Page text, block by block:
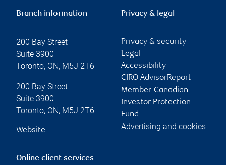
Branch information
200 Bay Street
Suite 3900
Toronto, ON, M5J 2T6
200 Bay Street
Suite 3900
Toronto, ON, M5J 2T6
Website
Privacy & legal
Privacy & security
Legal
Accessibility
CIRO AdvisorReport
Member-Canadian
Investor Protection
Fund
Advertising and cookies
Online client services